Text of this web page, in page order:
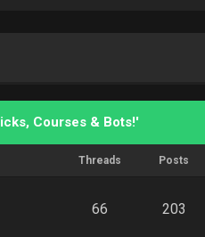
Courses & Bots!'
Threads Posts
66 203